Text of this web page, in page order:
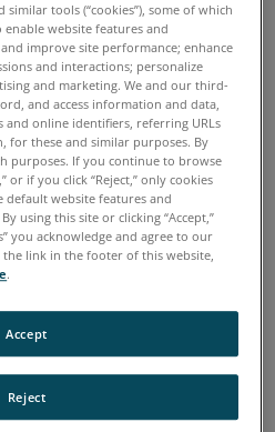
instruments to make
measurements in the
with regulatory
infrared analyzer is
for measuring oil in
in soil; and
waste streams.
oil wells age, the
water challenges
similar tools (“cookies”), some of which
website features and
improve site performance; enhance
and interactions; personalize
and marketing. We and our third-
and access information and data,
and online identifiers, referring URLs
these and similar purposes. By
purposes. If you continue to browse
or if you click “Reject,” only cookies
default website features and
using this site or clicking “Accept,”
you acknowledge and agree to our
link in the footer of this website,
.
Reject
Accept